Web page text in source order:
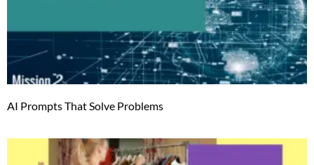
AI Prompts That Solve Problems